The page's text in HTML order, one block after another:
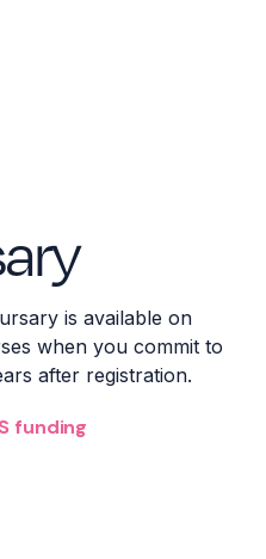
is available on
when you commit to
after registration.
funding